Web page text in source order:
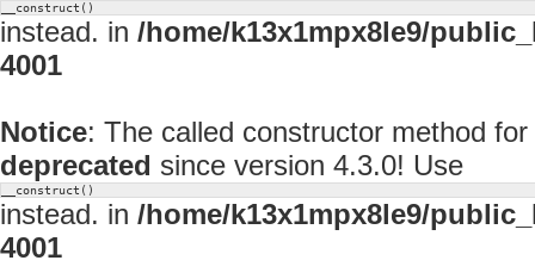
__construct()
instead. in /home/k13x1mpx8le9/
4001
Notice: The called constructor method
deprecated since version 4.3.0! Use
__construct()
instead. in /home/k13x1mpx8le9/
4001